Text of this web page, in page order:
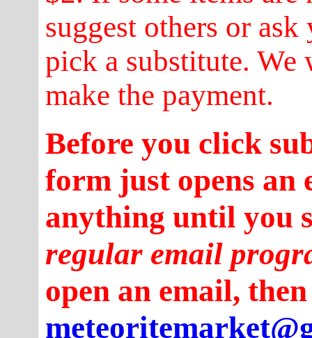
suggest others or
pick a substitute.
make the payment.
Before you click
form just opens an
anything until you
regular email
open an email,